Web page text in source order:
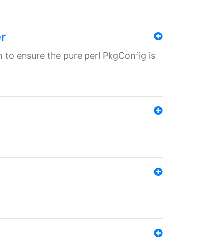
to ensure the pure perl PkgConfig is